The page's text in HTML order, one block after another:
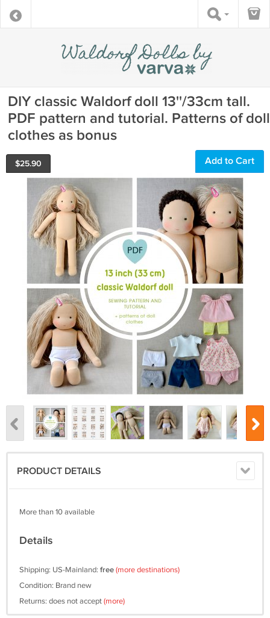
DIY classic Waldorf doll 13''/33cm tall.
PDF pattern and tutorial. Patterns of doll
clothes as bonus
$25.90 Add to Cart
PRODUCT DETAILS
More than 10 available
Details
Shipping: US-Mainland: free(more destinations)
Condition: Brand new
Returns: does not accept(more)